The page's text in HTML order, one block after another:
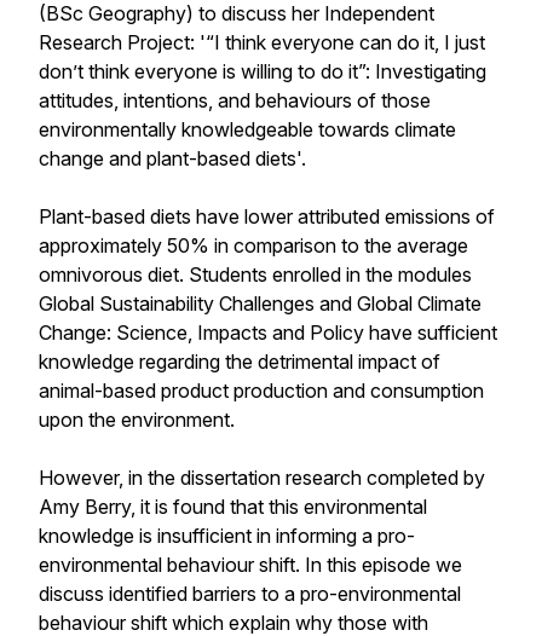
(BSc Geography) to discuss her Independent
Research Project: '“I think everyone can do it, I just
don’t think everyone is willing to do it”: Investigating
attitudes, intentions, and behaviours of those
environmentally knowledgeable towards climate
change and plant-based diets'.
Plant-based diets have lower attributed emissions of
approximately 50% in comparison to the average
omnivorous diet. Students enrolled in the modules
Global Sustainability Challenges and Global Climate
Change: Science, Impacts and Policy have sufficient
knowledge regarding the detrimental impact of
animal-based product production and consumption
upon the environment.
However, in the dissertation research completed by
Amy Berry, it is found that this environmental
knowledge is insufficient in informing a pro-
environmental behaviour shift. In this episode we
discuss identified barriers to a pro-environmental
behaviour shift which explain why those with